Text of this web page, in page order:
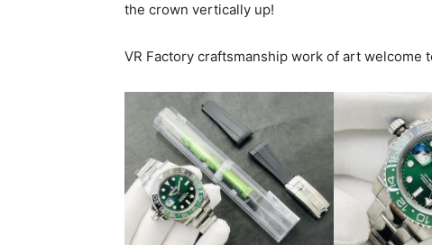
the crown vertically up!
VR Factory craftsmanship work of art welcome